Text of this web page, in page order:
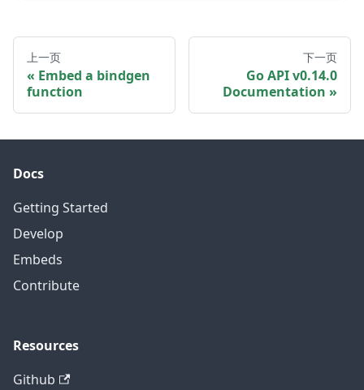
上一页
Embed a bindgen
function
下一页
Go API v0.14.0
Documentation
Docs
Getting Started
Develop
Embeds
Contribute
Resources
Github